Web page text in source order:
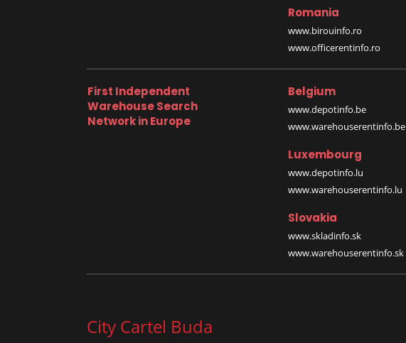
Romania
www.birouinfo.ro
www.officerentinfo.ro
First Independent
Warehouse Search
Network in Europe
Belgium
www.depotinfo.be
www.warehouserentinfo.be
Luxembourg
www.depotinfo.lu
www.warehouserentinfo.lu
Slovakia
www.skladinfo.sk
www.warehouserentinfo.sk
City Cartel Buda